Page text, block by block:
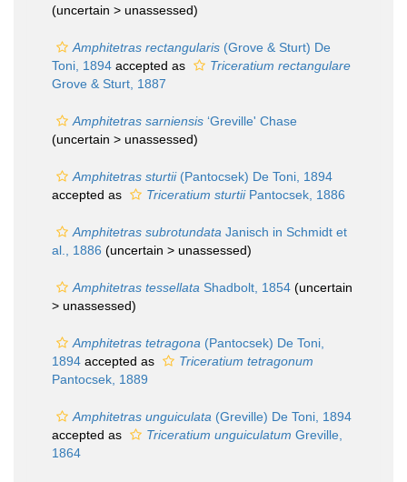
(uncertain > unassessed)
Amphitetras rectangularis (Grove & Sturt) De
Toni, 1894 accepted as
Triceratium rectangulare
Grove & Sturt, 1887
Amphitetras sarniensis ‘Greville' Chase
(uncertain > unassessed)
Amphitetras sturtii(Pantocsek) De Toni, 1894
accepted as
Triceratium sturtiiPantocsek, 1886
Amphitetras subrotundata Janisch in Schmidt et
al., 1886 (uncertain > unassessed)
Amphitetras tessellata Shadbolt, 1854 (uncertain
> unassessed)
Amphitetras tetragona (Pantocsek) De Toni,
1894 accepted as
Triceratium tetragonum
Pantocsek, 1889
Amphitetras unguiculata (Greville) De Toni, 1894
accepted as
Triceratium unguiculatum Greville,
1864